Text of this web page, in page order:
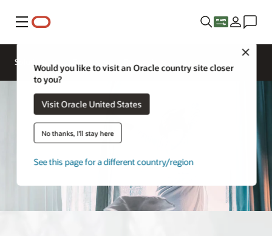
Menu
Would you like to visit an Oracle country site closer
to you?
Visit Oracle United States
No thanks, I'll stay here
See this page for a different country/region
Solutions